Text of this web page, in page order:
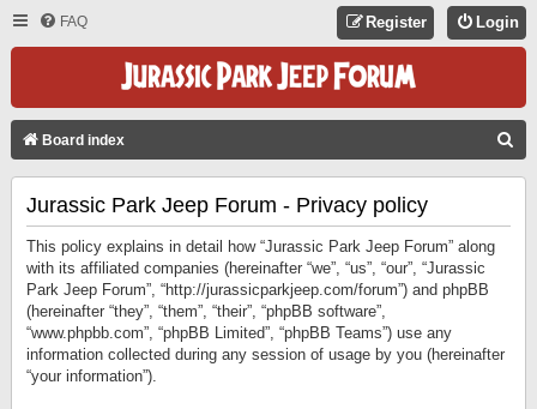
FAQ Login
Register
Board index
Jurassic Park Jeep Forum - Privacy policy
This policy explains in detail how “Jurassic Park Jeep Forum” along
with its affiliated companies (hereinafter “we”, “us”, “our”, “Jurassic
Park Jeep Forum”, “http://jurassicparkjeep.com/forum”) and phpBB
(hereinafter “they”, “them”, “their”, “phpBB software”,
“www.phpbb.com”, “phpBB Limited”, “phpBB Teams”) use any
information collected during any session of usage by you (hereinafter
“your information”).